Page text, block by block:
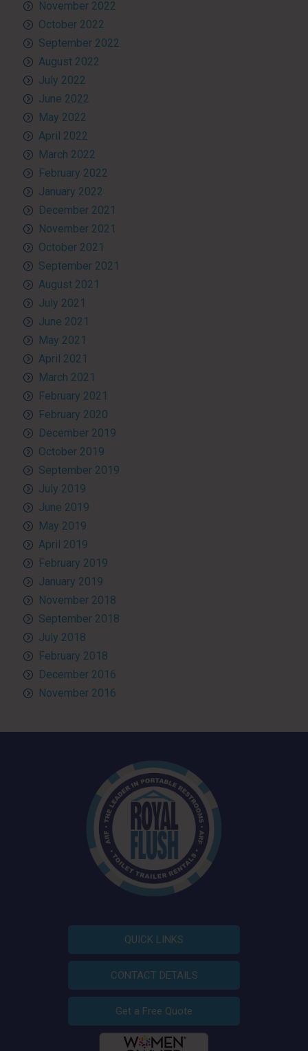
November 2022
October 2022
September 2022
August 2022
July 2022
June 2022
May 2022
April 2022
March 2022
February 2022
January 2022
December 2021
November 2021
October 2021
September 2021
August 2021
July 2021
June 2021
May 2021
April 2021
March 2021
February 2021
February 2020
December 2019
October 2019
September 2019
July 2019
June 2019
May 2019
April 2019
February 2019
January 2019
November 2018
September 2018
July 2018
February 2018
December 2016
November 2016
QUICK LINKS
CONTACT DETAILS
Get a Free Quote